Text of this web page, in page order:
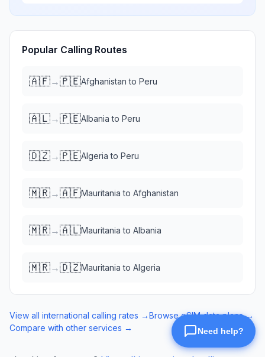
Popular Calling Routes
🇦🇫→🇵🇪Afghanistan to Peru
🇦🇱→🇵🇪Albania to Peru
🇩🇿→🇵🇪Algeria to Peru
🇲🇷→🇦🇫Mauritania to Afghanistan
🇲🇷→🇦🇱Mauritania to Albania
🇲🇷→🇩🇿Mauritania to Algeria
View all international calling rates →Browse eSIM data plans →
Compare with other services →